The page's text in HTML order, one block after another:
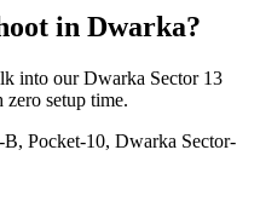
in Dwarka?
into our Dwarka Sector 13
setup time.
Pocket-10, Dwarka Sector-